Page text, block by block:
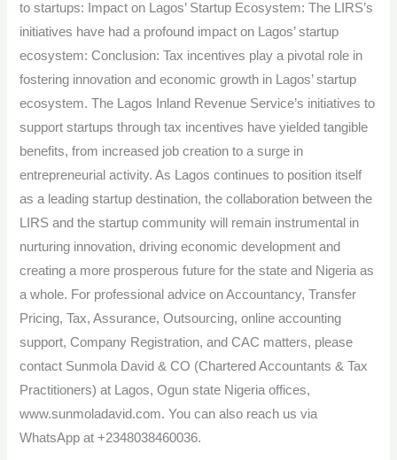
to startups: Impact on Lagos’ Startup Ecosystem: The LIRS’s
initiatives have had a profound impact on Lagos’ startup
ecosystem: Conclusion: Tax incentives play a pivotal role in
fostering innovation and economic growth in Lagos’ startup
ecosystem. The Lagos Inland Revenue Service’s initiatives to
support startups through tax incentives have yielded tangible
benefits, from increased job creation to a surge in
entrepreneurial activity. As Lagos continues to position itself
as a leading startup destination, the collaboration between the
LIRS and the startup community will remain instrumental in
nurturing innovation, driving economic development and
creating a more prosperous future for the state and Nigeria as
a whole. For professional advice on Accountancy, Transfer
Pricing, Tax, Assurance, Outsourcing, online accounting
support, Company Registration, and CAC matters, please
contact Sunmola David & CO (Chartered Accountants & Tax
Practitioners) at Lagos, Ogun state Nigeria offices,
www.sunmoladavid.com. You can also reach us via
WhatsApp at +2348038460036.